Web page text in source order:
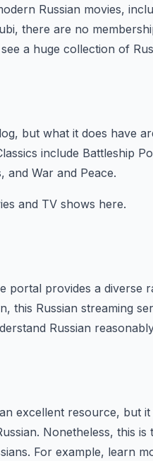
Russian movies,
there are no
a huge collection of
but what it does have
include Battleship
and War and Peace.
and TV shows here.
portal provides a diverse
this Russian streaming
Russian
excellent resource, but
Nonetheless, this is
For example, learn